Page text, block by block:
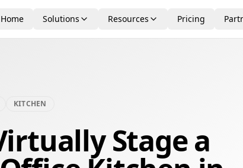
Home Solutions Resources Pricing
KITCHEN
Stage a